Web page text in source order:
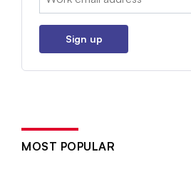
Sign up
MOST POPULAR